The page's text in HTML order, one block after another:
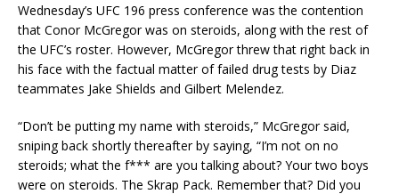
Wednesday’s UFC 196 press conference was the contention
that Conor McGregor was on steroids, along with the rest of
the UFC’s roster. However, McGregor threw that right back in
his face with the factual matter of failed drug tests by Diaz
teammates Jake Shields and Gilbert Melendez.
“Don’t be putting my name with steroids,” McGregor said,
sniping back shortly thereafter by saying, “I’m not on no
steroids; what the f*** are you talking about? Your two boys
were on steroids. The Skrap Pack. Remember that? Did you